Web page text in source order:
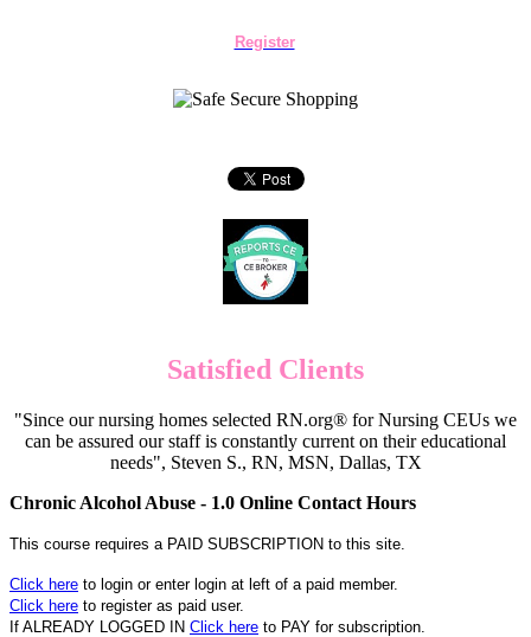
Register
Satisfied Clients
"Since our nursing homes selected RN.org® for Nursing CEUs we
can be assured our staff is constantly current on their educational
needs", Steven S., RN, MSN, Dallas, TX
Chronic Alcohol Abuse - 1.0 Online Contact Hours
This course requires a PAID SUBSCRIPTION to this site.
Click here to login or enter login at left of a paid member.
Click here to register as paid user.
If ALREADY LOGGED IN Click here to PAY for subscription.